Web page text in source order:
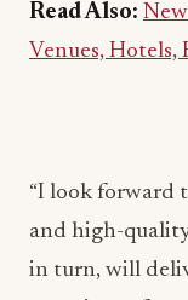
Read Also:
Venues, Hotels,
“I look forward
and high-
in turn, will